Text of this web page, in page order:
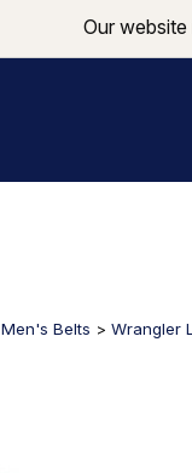
Our
Men's Belts > Wrangler